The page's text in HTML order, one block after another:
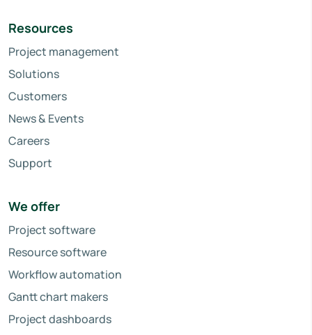
Resources
Project management
Solutions
Customers
News & Events
Careers
Support
We offer
Project software
Resource software
Workflow automation
Gantt chart makers
Project dashboards